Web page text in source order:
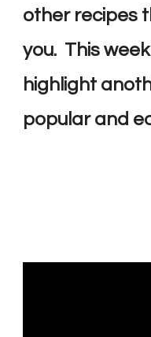
other recipes
you. This
highlight
popular and